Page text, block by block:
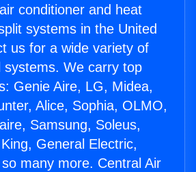
conditioner and heat
systems in the United
us for a wide variety of
systems. We carry top
Genie Aire, LG, Midea,
Alice, Sophia, OLMO,
Samsung, Soleus,
General Electric,
many more. Central Air